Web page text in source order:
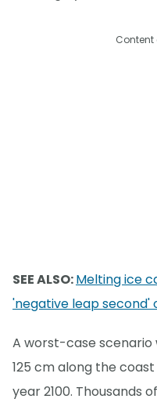
Content
SEE ALSO:Melting ice
'negative leap second'
A worst-case scenario
125 cm along the
year 2100. Thousands